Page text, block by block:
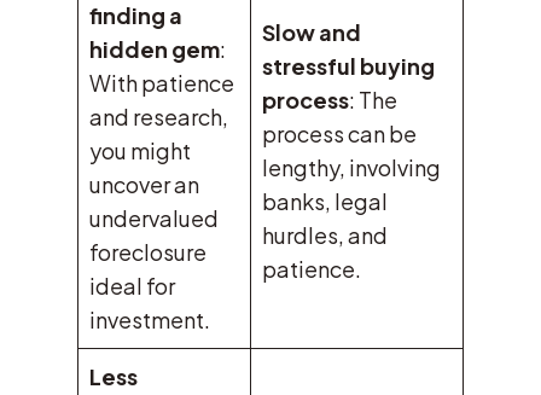
finding a
hidden gem:
With patience
and research,
you might
uncover an
undervalued
foreclosure
ideal for
investment.
Slow and
stressful buying
process: The
process can be
lengthy, involving
banks, legal
hurdles, and
patience.
Less